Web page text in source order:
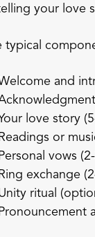
your love
typical
and
love story
or
vows
exchange
ritual